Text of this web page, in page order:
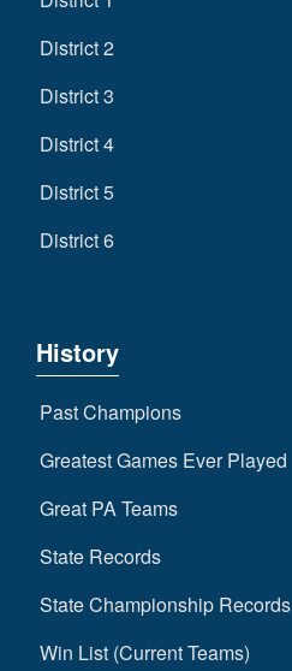
District 2
District 3
District 4
District 5
District 6
History
Past Champions
Greatest Games Ever Played
Great PA Teams
State Records
State Championship Records
Win List (Current Teams)